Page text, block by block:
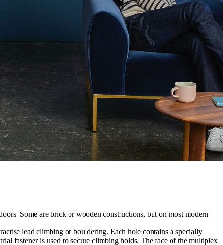
Some are brick or wooden constructions, but on most modern
lead climbing or bouldering. Each hole contains a specially
fastener is used to secure climbing holds. The face of the multiplex